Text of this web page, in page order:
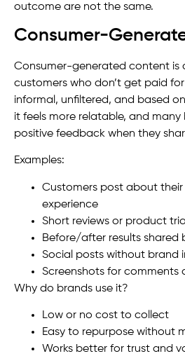
outcome are not the same.
Consumer-
Consumer-generated content is
customers who don’t get paid for
informal, unfiltered, and based
it feels more relatable, and many
positive feedback when they
Examples:
Customers post about their
experience
Short reviews or product
Before/after results shared
Social posts without brand
Screenshots for comments
Why do brands use it?
Low or no cost to collect
Easy to repurpose without
Works better for trust and